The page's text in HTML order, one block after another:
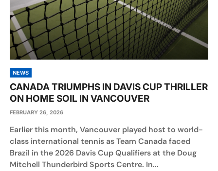
NEWS
CANADA TRIUMPHS IN DAVIS CUP THRILLER
ON HOME SOIL IN VANCOUVER
FEBRUARY 26, 2026
Earlier this month, Vancouver played host to world-
class international tennis as Team Canada faced
Brazil in the 2026 Davis Cup Qualifiers at the Doug
Mitchell Thunderbird Sports Centre. In...